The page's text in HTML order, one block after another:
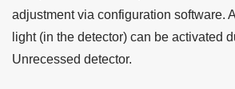
adjustment via configuration software.
light (in the detector) can be activated
Unrecessed detector.